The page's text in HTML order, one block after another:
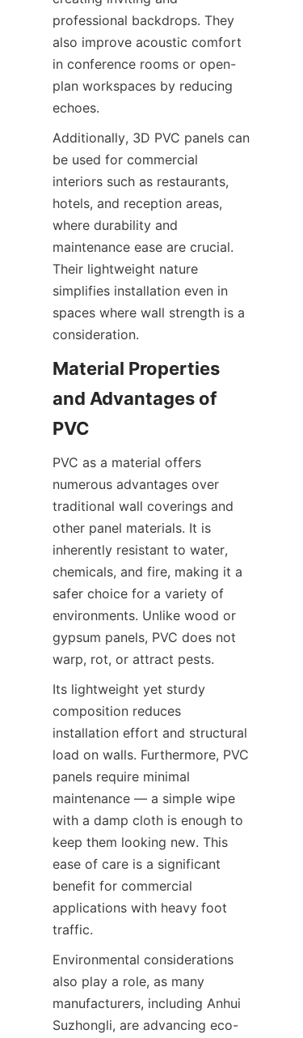
professional backdrops. They
also improve acoustic comfort
in conference rooms or open-
plan workspaces by reducing
Additionally, 3D PVC panels can
be used for commercial
interiors such as restaurants,
hotels, and reception areas,
where durability and
maintenance ease are crucial.
Their lightweight nature
simplifies installation even in
spaces where wall strength is a
Material Properties
and Advantages of
PVC as a material offers
numerous advantages over
traditional wall coverings and
other panel materials. It is
inherently resistant to water,
chemicals, and fire, making it a
safer choice for a variety of
environments. Unlike wood or
gypsum panels, PVC does not
Its lightweight yet sturdy
composition reduces
installation effort and structural
load on walls. Furthermore, PVC
panels require minimal
maintenance — a simple wipe
with a damp cloth is enough to
keep them looking new. This
ease of care is a significant
benefit for commercial
applications with heavy foot
Environmental considerations
also play a role, as many
manufacturers, including Anhui
Suzhongli, are advancing eco-